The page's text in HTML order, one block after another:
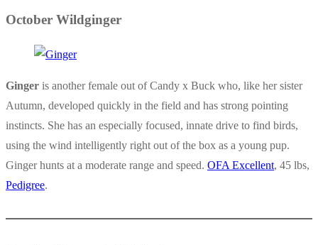
October Wildginger
Ginger is another female out of Candy x Buck who, like her sister
Autumn, developed quickly in the field and has strong pointing
instincts. She has an especially focused, innate drive to find birds,
using the wind intelligently right out of the box as a young pup.
Ginger hunts at a moderate range and speed. OFA Excellent, 45 lbs,
Pedigree.